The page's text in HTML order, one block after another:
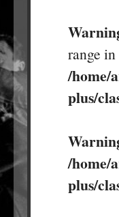
range
/home/
plus/
/home/
plus/